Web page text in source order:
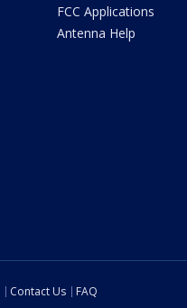
FCC Applications
Antenna Help
Contact Us
FAQ